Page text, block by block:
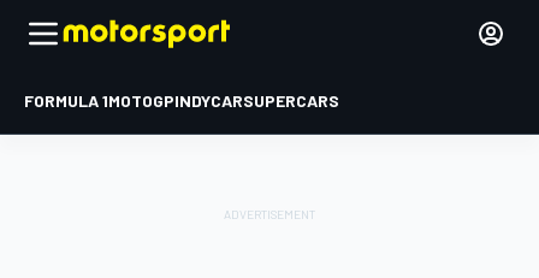
FORMULA 1MOTOGPINDYCARSUPERCARS